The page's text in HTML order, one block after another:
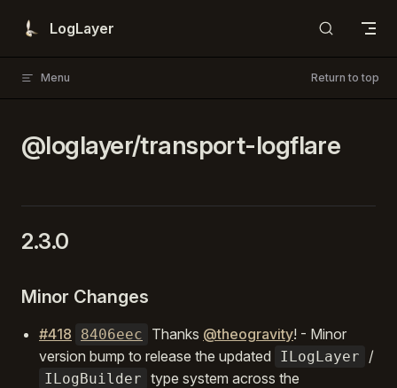
Skip to content
LogLayer
Menu Return to top
@loglayer/transport-logflare
2.3.0
Minor Changes
#418 8406eec Thanks @theogravity! - Minor
version bump to release the updated
ILogLayer /
ILogBuilder type system across the